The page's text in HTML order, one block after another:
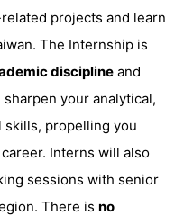
projects and learn
The Internship is
discipline and
your analytical,
skills, propelling you
Interns will also
sessions with senior
There is no